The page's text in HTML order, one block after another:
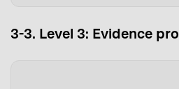
3-3. Level 3: Evidence